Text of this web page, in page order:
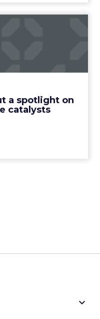
a spotlight on
catalysts
advertising world's
This year, a new
has emerged,...
keyboard_arrow_down